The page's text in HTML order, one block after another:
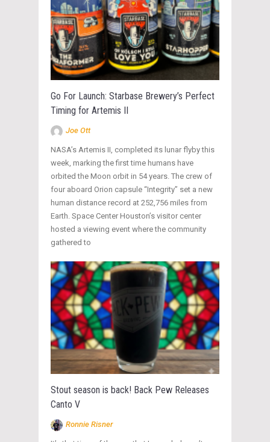
Go For Launch: Starbase Brewery’s Perfect
Timing for Artemis II
Joe Ott
NASA’s Artemis II, completed its lunar flyby this
week, marking the first time humans have
orbited the Moon orbit in 54 years. The crew of
four aboard Orion capsule “Integrity” set a new
human distance record at 252,756 miles from
Earth. Space Center Houston’s visitor center
hosted a viewing event where the community
gathered to
Stout season is back! Back Pew Releases
Canto V
Ronnie Risner